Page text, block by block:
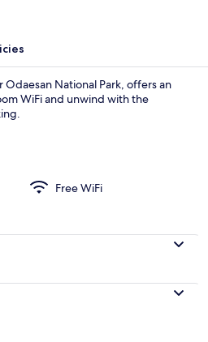
National Park, offers an
WiFi and unwind with the
Free WiFi